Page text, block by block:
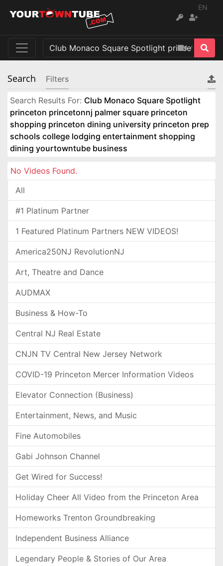
EN
Search Filters
Search Results For: Club Monaco Square Spotlight
princeton princetonnj palmer square princeton
shopping princeton dining university princeton prep
schools college lodging entertainment shopping
dining yourtowntube business
No Videos Found.
All
#1 Platinum Partner
1 Featured Platinum Partners NEW VIDEOS!
America250NJ RevolutionNJ
Art, Theatre and Dance
AUDMAX
Business & How-To
Central NJ Real Estate
CNJN TV Central New Jersey Network
COVID-19 Princeton Mercer Information Videos
Elevator Connection (Business)
Entertainment, News, and Music
Fine Automobiles
Gabi Johnson Channel
Get Wired for Success!
Holiday Cheer All Video from the Princeton Area
Homeworks Trenton Groundbreaking
Independent Business Alliance
Legendary People & Stories of Our Area